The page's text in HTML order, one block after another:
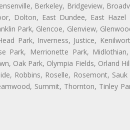
Berkeley, Bridgeview,
Dolton, East Dundee, East
Park, Glencoe, Glenview,
Park, Inverness, Justice,
Park, Merrionette Park,
Oak Park, Olympia Fields, Orland
Robbins, Roselle, Rosemont,
Summit, Thornton, Tinley